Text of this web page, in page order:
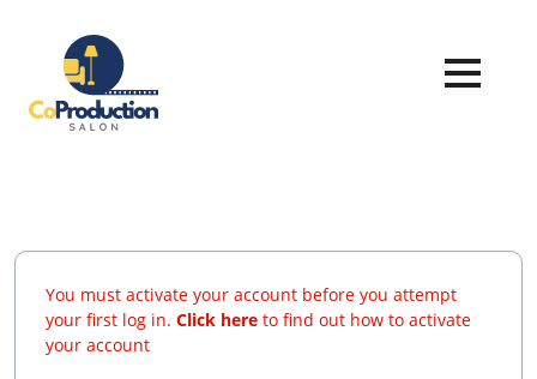
You must activate your account before you attempt
your first log in. Click here to find out how to activate
your account